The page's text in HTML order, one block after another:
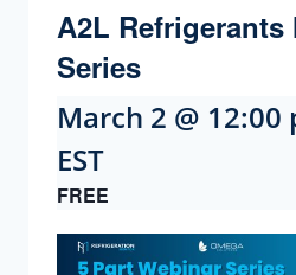
A2L Refrigerants
Series
March 2 @ 12:00
EST
FREE